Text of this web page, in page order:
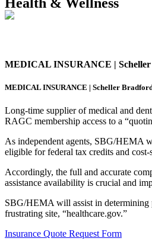
MEDICAL INSURANCE |
MEDICAL INSURANCE | Scheller
Long-time supplier of medical and
RAGC membership access to a
As independent agents, SBG/HEMA
eligible for federal tax credits and cost-
Accordingly, the full and accurate
assistance availability is crucial and
SBG/HEMA will assist in determining
frustrating site, “healthcare.gov.”
Insurance Quote Request Form